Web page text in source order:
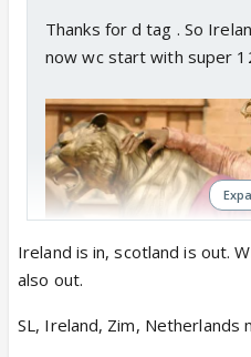
Thanks for d tag . So
now wc start with super
Ireland is in, scotland is out.
also out.
SL, Ireland, Zim, Netherlands